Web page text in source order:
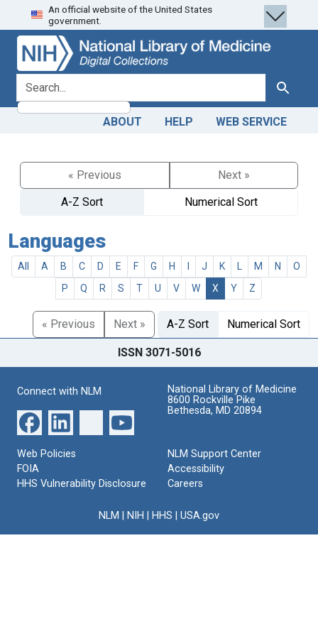
Skip
to
search
Skip to
main
content
An official website of the United States
government.
search for Search
ABOUT HELP WEB SERVICE
« Previous
Next »
A-Z Sort
Numerical Sort
Languages
All A B C D E F G H J K M N
O
P
Q R S T U V W X Y Z
« Previous Next » A-Z Sort Numerical Sort
ISSN 3071-5016
Connect with NLM
National Library of Medicine
8600 Rockville Pike
Bethesda, MD 20894
Web Policies
FOIA
HHS Vulnerability Disclosure
NLM Support Center
Accessibility
Careers
NLM NIH HHS USA.gov